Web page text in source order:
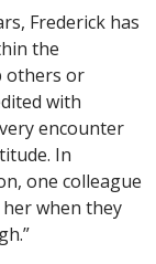
Frederick has
the
others or
with
encounter
In
one colleague
when they